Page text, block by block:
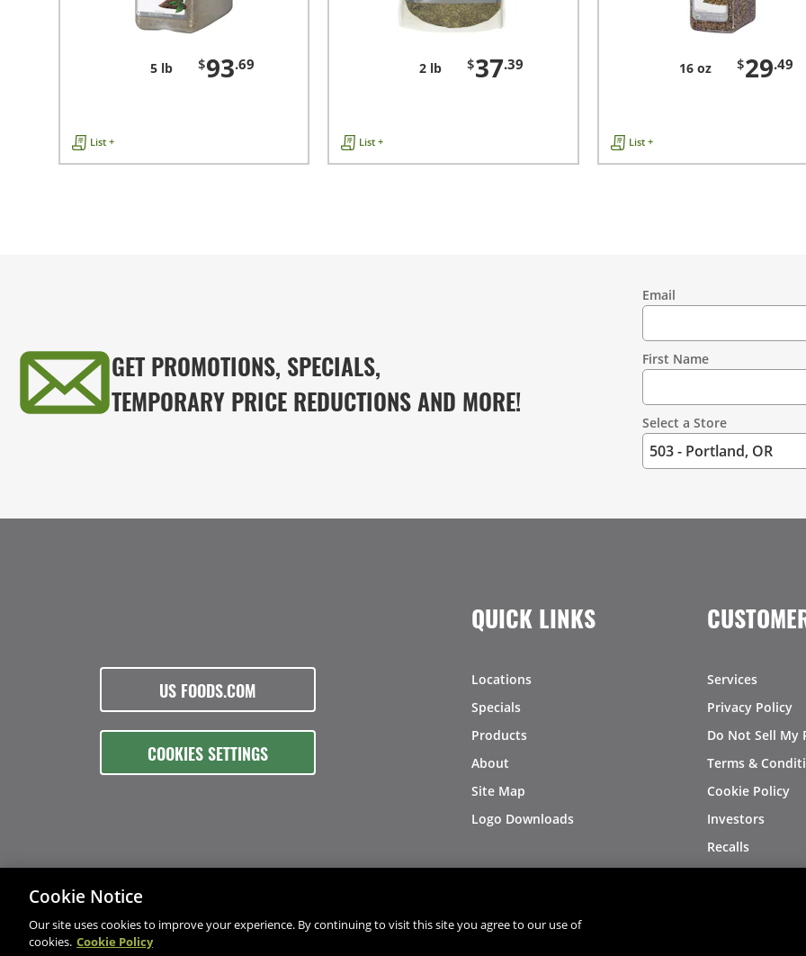
5 lb $93.69
List +
2 lb $37.39
List +
16 oz $29.49
List +
GET PROMOTIONS, SPECIALS,
TEMPORARY PRICE REDUCTIONS AND MORE!
Information
Email
First Name
Select a Store
US FOODS.COM
COOKIES SETTINGS
QUICK LINKS
Locations
Specials
Products
About
Site Map
Logo Downloads
Services
Privacy Policy
Do Not Sell My
Terms &
Cookie Policy
Investors
Recalls
© 2026 Copyright - US Foods
Cookie Notice
Our site uses cookies to improve your experience. By continuing to visit this site you agree to our use of
cookies. Cookie Policy